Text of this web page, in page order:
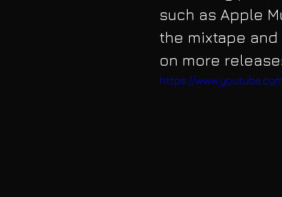
such as Apple
the mixtape and
on more
https://